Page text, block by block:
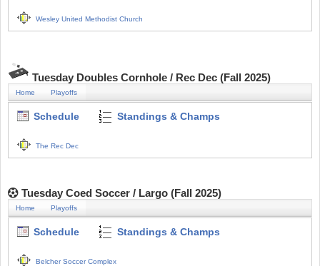
Wesley United Methodist Church
Tuesday Doubles Cornhole / Rec Dec (Fall 2025)
Home Playoffs
Schedule Standings & Champs
The Rec Dec
Tuesday Coed Soccer / Largo (Fall 2025)
Home Playoffs
Schedule Standings & Champs
Belcher Soccer Complex